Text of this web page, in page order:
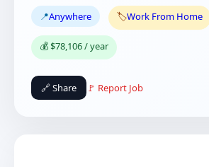
📍Anywhere 🏷️Work From Home
💰 $78,106 / year
🔗 Share 🚩 Report Job